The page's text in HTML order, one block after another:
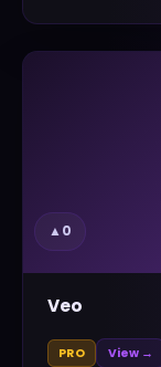
▲0
Veo
PRO View →